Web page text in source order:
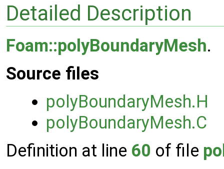
Detailed Description
Foam::polyBoundaryMesh.
Source files
polyBoundaryMesh.H
polyBoundaryMesh.C
Definition at line 60 of file